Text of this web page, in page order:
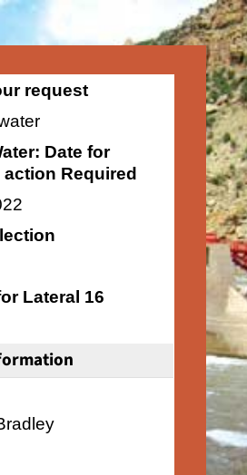
request
Date for
Required
Lateral 16